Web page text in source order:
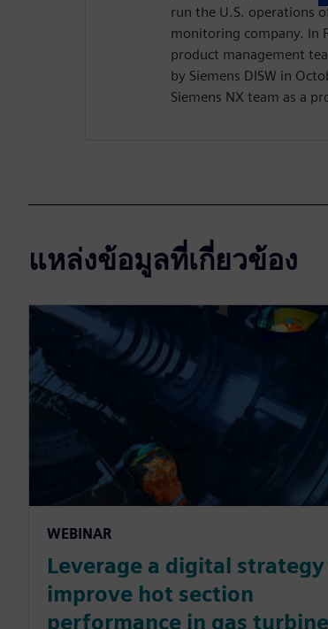
run the U.S. operations
monitoring company. In
product management
by Siemens DISW in
Siemens NX team as a
แหล่งข้อมูลที่เกี่ยวข้อง
WEBINAR
Leverage a digital
improve hot section
performance in gas turbine